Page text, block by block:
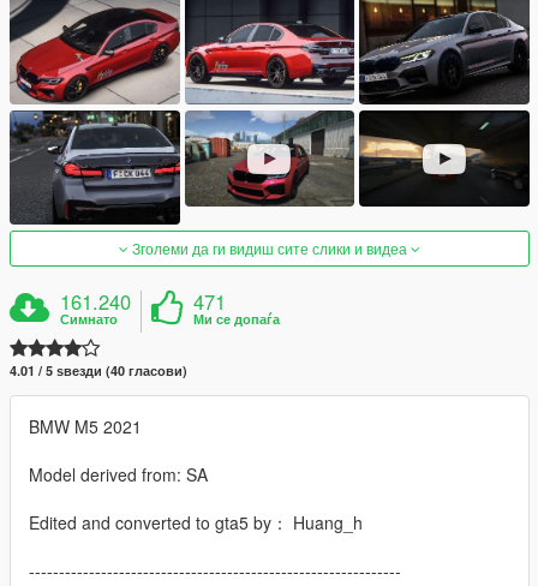
Зголеми да ги видиш сите слики и видеа
161.240
Симнато
471
Ми се допаѓа
4.01 / 5 ѕвезди (40 гласови)
BMW M5 2021
Model derived from: SA
Edited and converted to gta5 by： Huang_h
--------------------------------------------------------------